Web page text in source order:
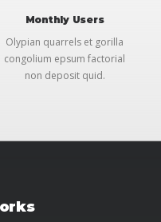
Monthly Users
Olypian quarrels et gorilla
congolium epsum factorial
non deposit quid.